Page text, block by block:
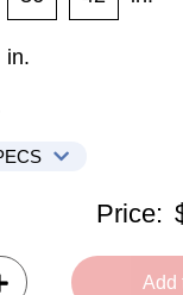
in.
Kitchen Cabinets
Price:
Add